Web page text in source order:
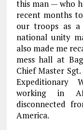
this man — who
recent months
our troops as
national unity
also made me
mess hall at
Chief Master
Expeditionary
working in
disconnected
America.